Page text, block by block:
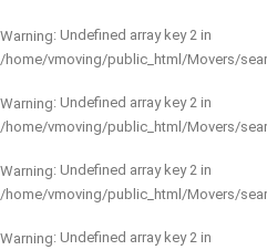
Warning: Undefined array key 2 in
/home/vmoving/public_html/Movers/
Warning: Undefined array key 2 in
/home/vmoving/public_html/Movers/
Warning: Undefined array key 2 in
/home/vmoving/public_html/Movers/
Warning: Undefined array key 2 in